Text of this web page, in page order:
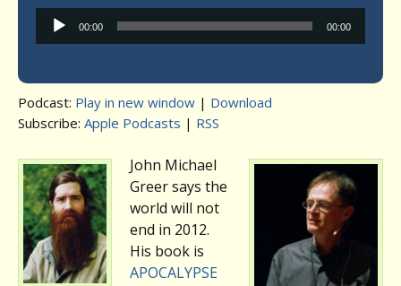
Audio
Player
00:00 00:00
Podcast: Play in new window | Download
Subscribe: Apple Podcasts | RSS
John Michael
Greer says the
world will not
end in 2012.
His book is
APOCALYPSE